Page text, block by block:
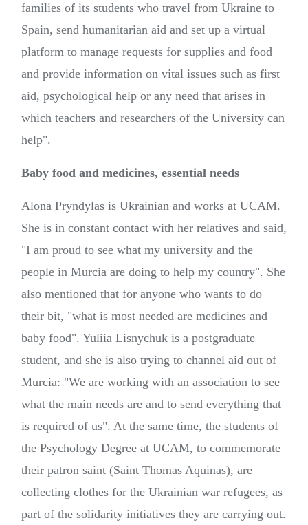
families of its students who travel from Ukraine to
Spain, send humanitarian aid and set up a virtual
platform to manage requests for supplies and food
and provide information on vital issues such as first
aid, psychological help or any need that arises in
which teachers and researchers of the University can
help".
Baby food and medicines, essential needs
Alona Pryndylas is Ukrainian and works at UCAM.
She is in constant contact with her relatives and said,
"I am proud to see what my university and the
people in Murcia are doing to help my country". She
also mentioned that for anyone who wants to do
their bit, "what is most needed are medicines and
baby food". Yuliia Lisnychuk is a postgraduate
student, and she is also trying to channel aid out of
Murcia: "We are working with an association to see
what the main needs are and to send everything that
is required of us". At the same time, the students of
the Psychology Degree at UCAM, to commemorate
their patron saint (Saint Thomas Aquinas), are
collecting clothes for the Ukrainian war refugees, as
part of the solidarity initiatives they are carrying out.